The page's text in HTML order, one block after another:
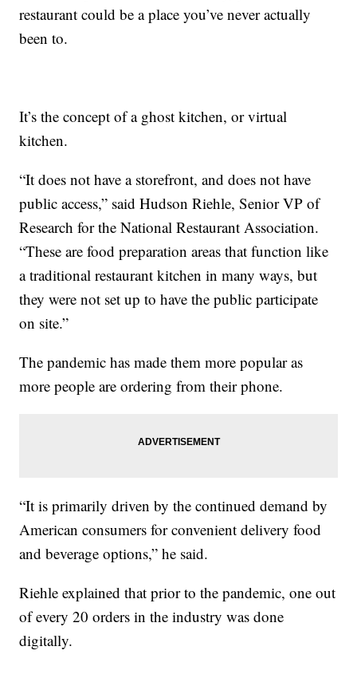
restaurant could be a place you’ve never actually
been to.
It’s the concept of a ghost kitchen, or virtual
kitchen.
“It does not have a storefront, and does not have
public access,” said Hudson Riehle, Senior VP of
Research for the National Restaurant Association.
“These are food preparation areas that function like
a traditional restaurant kitchen in many ways, but
they were not set up to have the public participate
on site.”
The pandemic has made them more popular as
more people are ordering from their phone.
“It is primarily driven by the continued demand by
American consumers for convenient delivery food
and beverage options,” he said.
Riehle explained that prior to the pandemic, one out
of every 20 orders in the industry was done
digitally.